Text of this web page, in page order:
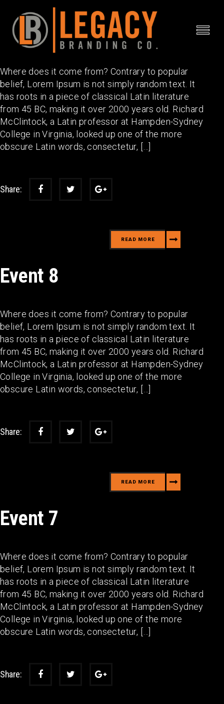
Event 9
Where does it come from? Contrary to popular
belief, Lorem Ipsum is not simply random text. It
has roots in a piece of classical Latin literature
from 45 BC, making it over 2000 years old. Richard
McClintock, a Latin professor at Hampden-Sydney
College in Virginia, looked up one of the more
obscure Latin words, consectetur, […]
Share:
READ MORE
Event 8
Where does it come from? Contrary to popular
belief, Lorem Ipsum is not simply random text. It
has roots in a piece of classical Latin literature
from 45 BC, making it over 2000 years old. Richard
McClintock, a Latin professor at Hampden-Sydney
College in Virginia, looked up one of the more
obscure Latin words, consectetur, […]
Share:
READ MORE
Event 7
Where does it come from? Contrary to popular
belief, Lorem Ipsum is not simply random text. It
has roots in a piece of classical Latin literature
from 45 BC, making it over 2000 years old. Richard
McClintock, a Latin professor at Hampden-Sydney
College in Virginia, looked up one of the more
obscure Latin words, consectetur, […]
Share: